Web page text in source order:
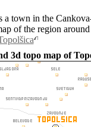
a town in the
of the region
3d topo map of